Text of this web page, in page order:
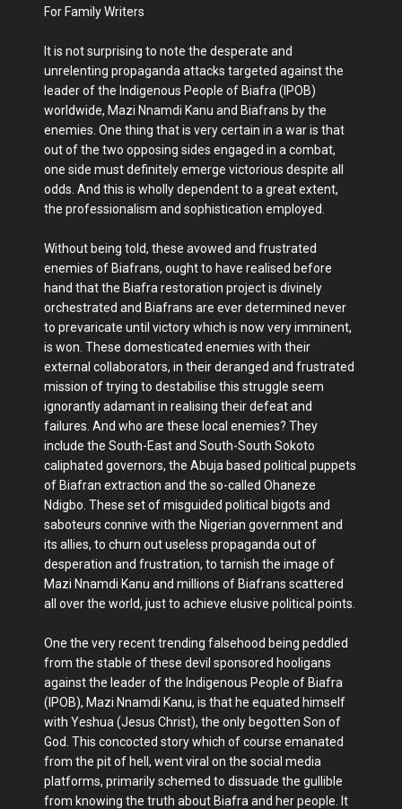
For Family Writers
It is not surprising to note the desperate and
unrelenting propaganda attacks targeted against the
leader of the Indigenous People of Biafra (IPOB)
worldwide, Mazi Nnamdi Kanu and Biafrans by the
enemies. One thing that is very certain in a war is that
out of the two opposing sides engaged in a combat,
one side must definitely emerge victorious despite all
odds. And this is wholly dependent to a great extent,
the professionalism and sophistication employed.
Without being told, these avowed and frustrated
enemies of Biafrans, ought to have realised before
hand that the Biafra restoration project is divinely
orchestrated and Biafrans are ever determined never
to prevaricate until victory which is now very imminent,
is won. These domesticated enemies with their
external collaborators, in their deranged and frustrated
mission of trying to destabilise this struggle seem
ignorantly adamant in realising their defeat and
failures. And who are these local enemies? They
include the South-East and South-South Sokoto
caliphated governors, the Abuja based political puppets
of Biafran extraction and the so-called Ohaneze
Ndigbo. These set of misguided political bigots and
saboteurs connive with the Nigerian government and
its allies, to churn out useless propaganda out of
desperation and frustration, to tarnish the image of
Mazi Nnamdi Kanu and millions of Biafrans scattered
all over the world, just to achieve elusive political points.
One the very recent trending falsehood being peddled
from the stable of these devil sponsored hooligans
against the leader of the Indigenous People of Biafra
(IPOB), Mazi Nnamdi Kanu, is that he equated himself
with Yeshua (Jesus Christ), the only begotten Son of
God. This concocted story which of course emanated
from the pit of hell, went viral on the social media
platforms, primarily schemed to dissuade the gullible
from knowing the truth about Biafra and her people. It